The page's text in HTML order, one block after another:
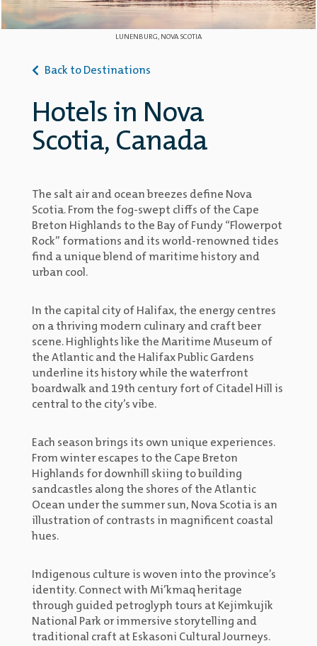
LUNENBURG, NOVA SCOTIA
Back to Destinations
Hotels in Nova
Scotia, Canada
The salt air and ocean breezes define Nova
Scotia. From the fog-swept cliffs of the Cape
Breton Highlands to the Bay of Fundy “Flowerpot
Rock” formations and its world-renowned tides
find a unique blend of maritime history and
urban cool.
In the capital city of Halifax, the energy centres
on a thriving modern culinary and craft beer
scene. Highlights like the Maritime Museum of
the Atlantic and the Halifax Public Gardens
underline its history while the waterfront
boardwalk and 19th century fort of Citadel Hill is
central to the city’s vibe.
Each season brings its own unique experiences.
From winter escapes to the Cape Breton
Highlands for downhill skiing to building
sandcastles along the shores of the Atlantic
Ocean under the summer sun, Nova Scotia is an
illustration of contrasts in magnificent coastal
hues.
Indigenous culture is woven into the province’s
identity. Connect with Mi’kmaq heritage
through guided petroglyph tours at Kejimkujik
National Park or immersive storytelling and
traditional craft at Eskasoni Cultural Journeys.